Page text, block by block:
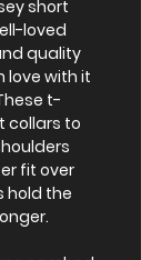
short
loved
quality
love with it
t-
collars to
fit over
hold the